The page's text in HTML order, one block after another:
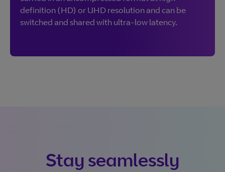
definition (HD) or UHD resolution and can be
switched and shared with ultra-low latency.
Stay seamlessly